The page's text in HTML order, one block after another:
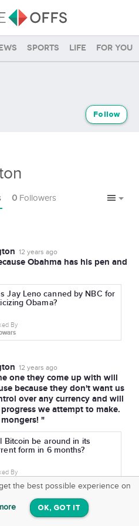
Sports Life For you
Follow
0 Followers
12 years ago
Obahma has his pen and
Jay Leno canned by NBC for
Obama?
By
12 years ago
one they come up with will
because they don't want us
over any currency and will
we attempt to make.
"
Bitcoin be around in its
form in 6 months?
By
the best possible experience on
OK, GOT IT